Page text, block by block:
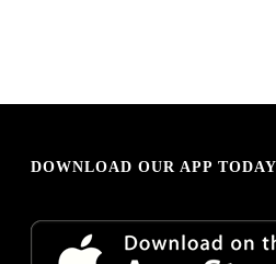
DOWNLOAD OUR APP TODAY